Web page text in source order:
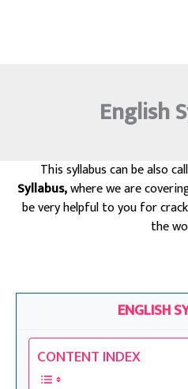
English
This syllabus can be also
Syllabus,where we are
be very helpful to you for
the
ENGLISH
CONTENT INDEX